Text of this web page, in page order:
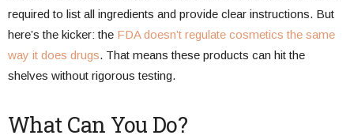
required to list all ingredients and provide clear instructions. But
here’s the kicker: the FDA doesn’t regulate cosmetics the same
way it does drugs. That means these products can hit the
shelves without rigorous testing.
What Can You Do?